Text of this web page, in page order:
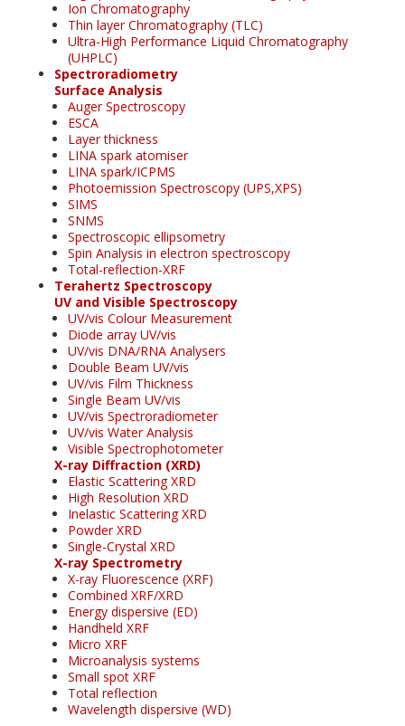
Ion Chromatography
Thin layer Chromatography (TLC)
Ultra-High Performance Liquid Chromatography
(UHPLC)
Spectroradiometry
Surface Analysis
Auger Spectroscopy
ESCA
Layer thickness
LINA spark atomiser
LINA spark/ICPMS
Photoemission Spectroscopy (UPS,XPS)
SIMS
SNMS
Spectroscopic ellipsometry
Spin Analysis in electron spectroscopy
Total-reflection-XRF
Terahertz Spectroscopy
UV and Visible Spectroscopy
UV/vis Colour Measurement
Diode array UV/vis
UV/vis DNA/RNA Analysers
Double Beam UV/vis
UV/vis Film Thickness
Single Beam UV/vis
UV/vis Spectroradiometer
UV/vis Water Analysis
Visible Spectrophotometer
X-ray Diffraction (XRD)
Elastic Scattering XRD
High Resolution XRD
Inelastic Scattering XRD
Powder XRD
Single-Crystal XRD
X-ray Spectrometry
X-ray Fluorescence (XRF)
Combined XRF/XRD
Energy dispersive (ED)
Handheld XRF
Micro XRF
Microanalysis systems
Small spot XRF
Total reflection
Wavelength dispersive (WD)